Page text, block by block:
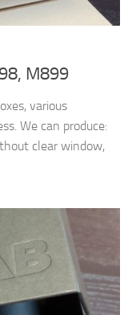
M899
various
We can produce:
clear window,